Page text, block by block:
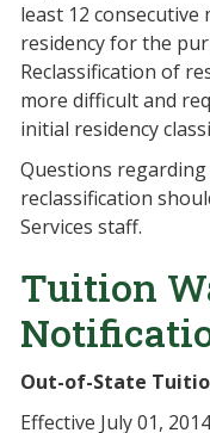
least 12
residency for the
Reclassification of
more difficult and
initial residency
Questions
reclassification
Services staff.
Tuition
Out-of-State
Effective July 01,